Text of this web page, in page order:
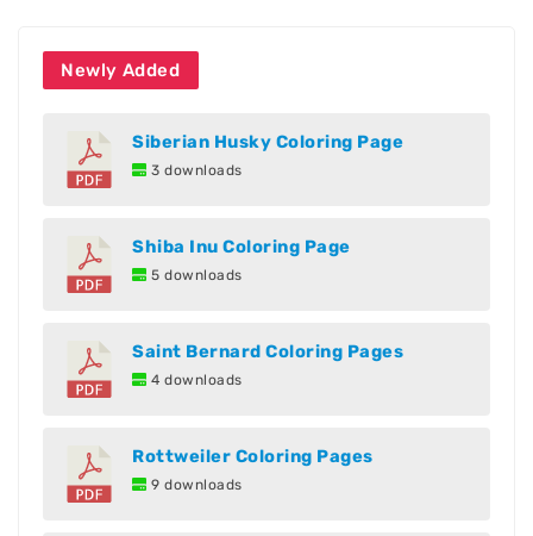
Newly Added
Siberian Husky Coloring Page
3 downloads
Shiba Inu Coloring Page
5 downloads
Saint Bernard Coloring Pages
4 downloads
Rottweiler Coloring Pages
9 downloads